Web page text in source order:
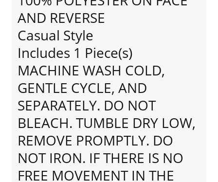
AND REVERSE
Casual Style
Includes 1 Piece(s)
MACHINE WASH COLD,
GENTLE CYCLE, AND
SEPARATELY. DO NOT
BLEACH. TUMBLE DRY LOW,
REMOVE PROMPTLY. DO
NOT IRON. IF THERE IS NO
FREE MOVEMENT IN THE